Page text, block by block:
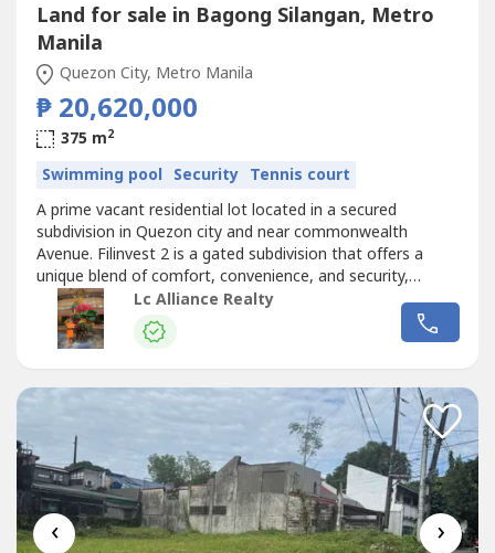
Land for sale in Bagong Silangan, Metro
Manila
Quezon City, Metro Manila
₱ 20,620,000
375 m2
Swimming pool Security Tennis court
A prime vacant residential lot located in a secured
subdivision in Quezon city and near commonwealth
Avenue. Filinvest 2 is a gated subdivision that offers a
unique blend of comfort, convenience, and security,
making it one of the most desirable locations for building
a home since it is near establishments and the
commercial business districts around the area. Details:-
Lc Alliance Realty
‹ ›